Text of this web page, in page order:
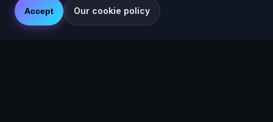
Accept Our cookie policy